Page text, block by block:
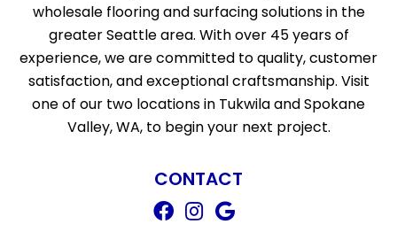
wholesale flooring and surfacing solutions in the
greater Seattle area. With over 45 years of
experience, we are committed to quality, customer
satisfaction, and exceptional craftsmanship. Visit
one of our two locations in Tukwila and Spokane
Valley, WA, to begin your next project.
CONTACT